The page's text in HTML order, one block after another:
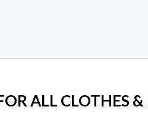
ALL CLOTHES